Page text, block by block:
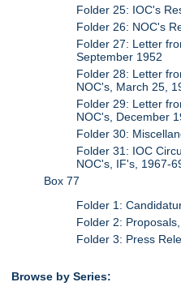
Folder 25: IOC's
Folder 26: NOC's
Folder 27: Letter
September 1952
Folder 28: Letter
NOC's, March 25,
Folder 29: Letter
NOC's, December
Folder 30:
Folder 31: IOC
NOC's, IF's, 1967-
Box 77
Folder 1:
Folder 2:
Folder 3: Press
Browse by Series: